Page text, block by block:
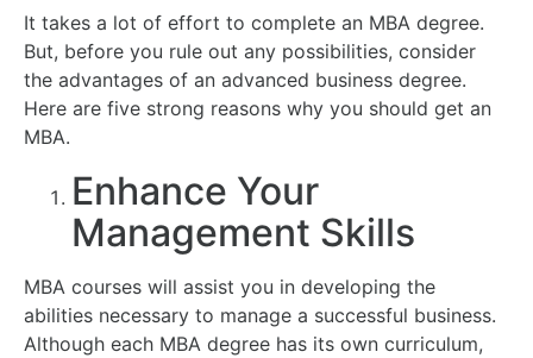
It takes a lot of effort to complete an MBA degree.
But, before you rule out any possibilities, consider
the advantages of an advanced business degree.
Here are five strong reasons why you should get an
MBA.
Enhance Your
Management Skills
MBA courses will assist you in developing the
abilities necessary to manage a successful business.
Although each MBA degree has its own curriculum,